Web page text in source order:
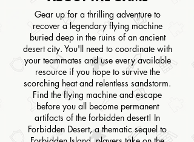
Gear up for a thrilling adventure to
recover a legendary flying machine
buried deep in the ruins of an ancient
desert city. You'll need to coordinate with
your teammates and use every available
resource if you hope to survive the
scorching heat and relentless sandstorm.
Find the flying machine and escape
before you all become permanent
artifacts of the forbidden desert! In
Forbidden Desert, a thematic sequel to